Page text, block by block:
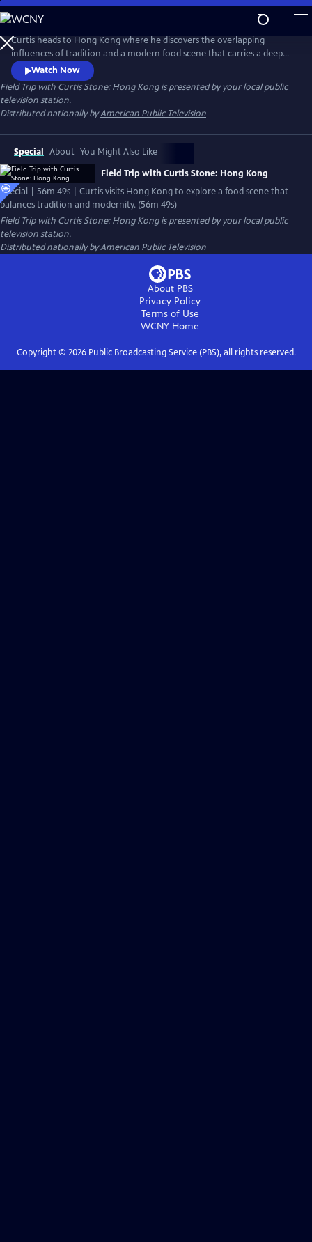
Skip
to
Main
Content
Curtis heads to Hong Kong where he discovers the overlapping
influences of tradition and a modern food scene that carries a deep
respect for the past. Folding dumplings with a master who has been at
it for 40 years, exploring jars of ancient ingredients, and facing up to a
martial art legend whose most famous student was Bruce Lee, Curtis
reconciles the balance between the old and the new.
Watch Now
Field Trip with Curtis Stone: Hong Kongis presented by your local public
television station.
Distributed nationally byAmerican Public Television
Special About You Might Also Like
Field Trip with Curtis Stone: Hong Kong
Special | 56m 49s | Curtis visits Hong Kong to explore a food scene that
balances tradition and modernity. (56m 49s)
Field Trip with Curtis Stone: Hong Kongis presented by your local public
television station.
Distributed nationally byAmerican Public Television
About PBS
Privacy Policy
Terms of Use
WCNY Home
Copyright © 2026Public Broadcasting Service (PBS), all rights reserved.